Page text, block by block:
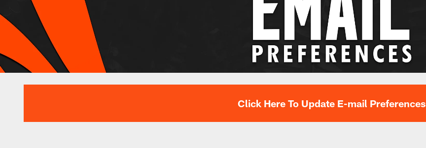
Click Here To Update E-mail Preferences